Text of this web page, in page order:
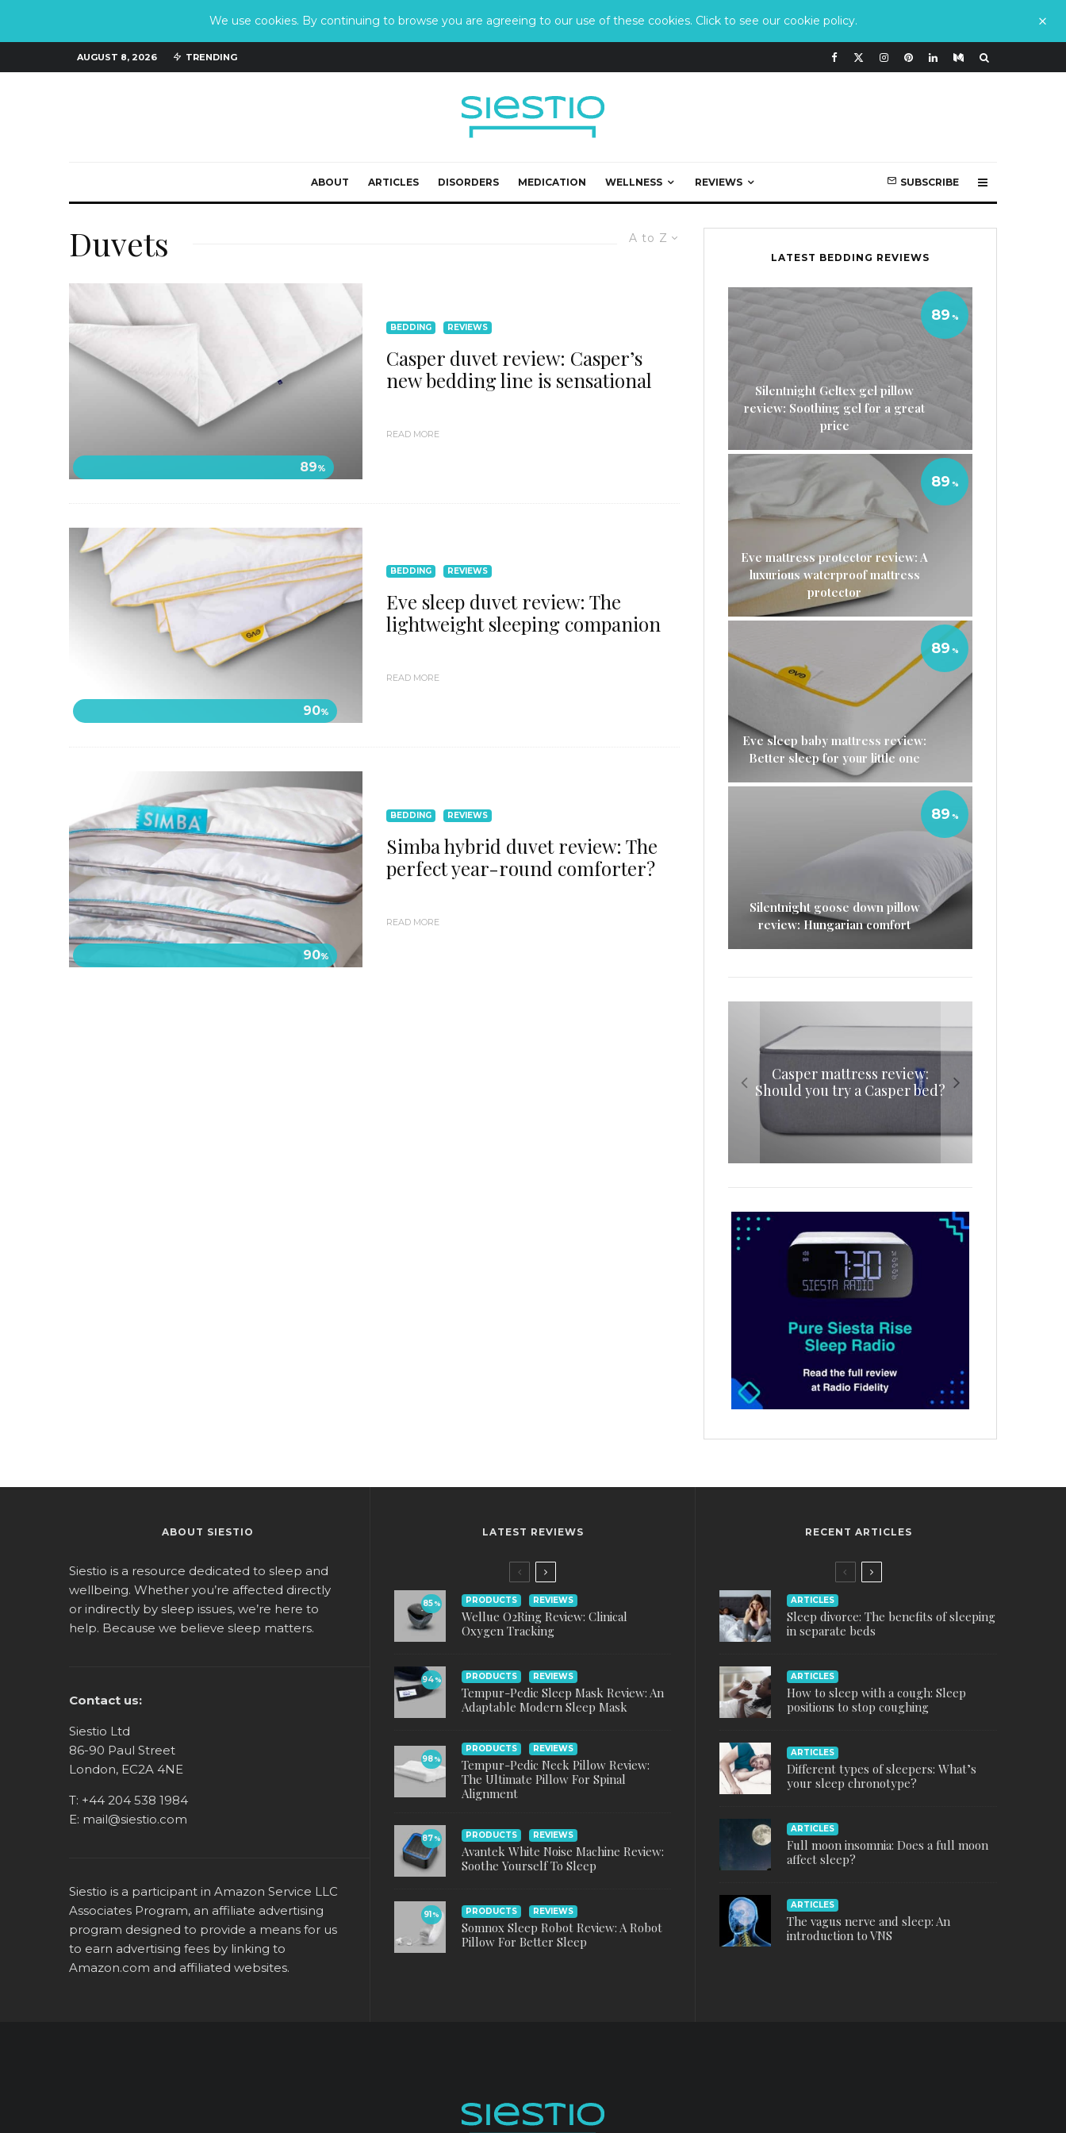
We use cookies. By continuing to browse you are agreeing to our use of these cookies. Click to see our cookie policy.
AUGUST 8, 2026 TRENDING
ABOUT ARTICLES DISORDERS MEDICATION WELLNESS REVIEWS SUBSCRIBE
A to Z
Duvets
89%
BEDDING REVIEWS
Casper duvet review: Casper’s
new bedding line is sensational
READ MORE
90%
BEDDING REVIEWS
Eve sleep duvet review: The
lightweight sleeping companion
READ MORE
90%
BEDDING REVIEWS
Simba hybrid duvet review: The
perfect year-round comforter?
READ MORE
LATEST BEDDING REVIEWS
Silentnight Geltex gel pillow
review: Soothing gel for a great
price
89
Eve mattress protector review: A
luxurious waterproof mattress
protector
89
Eve sleep baby mattress review:
Better sleep for your little one
89
Silentnight goose down pillow
review: Hungarian comfort
89
Eve sleep duvet review: The
lightweight sleeping
companion
Casper mattress review:
Should you try a Casper bed?
Eve mattress protector
review: A luxurious
waterproof mattress
Nectar memory foam
mattress review: A delicious
night’s sleep
ABOUT SIESTIO
Siestio is a resource dedicated to sleep and
wellbeing. Whether you’re affected directly
or indirectly by sleep issues, we’re here to
help. Because we believe sleep matters.
Contact us:
Siestio Ltd
86-90 Paul Street
London, EC2A 4NE
T: +44 204 538 1984
E: mail@siestio.com
Siestio is a participant in Amazon Service LLC
Associates Program, an affiliate advertising
program designed to provide a means for us
to earn advertising fees by linking to
Amazon.com and affiliated websites.
LATEST REVIEWS
85% PRODUCTS REVIEWS
Wellue O2Ring Review: Clinical
Oxygen Tracking
94% PRODUCTS REVIEWS
Tempur-Pedic Sleep Mask Review: An
Adaptable Modern Sleep Mask
98%
PRODUCTS REVIEWS
Tempur-Pedic Neck Pillow Review:
The Ultimate Pillow For Spinal
Alignment
87% PRODUCTS REVIEWS
Avantek White Noise Machine Review:
Soothe Yourself To Sleep
91 % PRODUCTS REVIEWS
Somnox Sleep Robot Review: A Robot
Pillow For Better Sleep
RECENT ARTICLES
ARTICLES
Sleep divorce: The benefits of sleeping
in separate beds
ARTICLES
How to sleep with a cough: Sleep
positions to stop coughing
ARTICLES
Different types of sleepers: What’s
your sleep chronotype?
ARTICLES
Full moon insomnia: Does a full moon
affect sleep?
ARTICLES
The vagus nerve and sleep: An
introduction to VNS